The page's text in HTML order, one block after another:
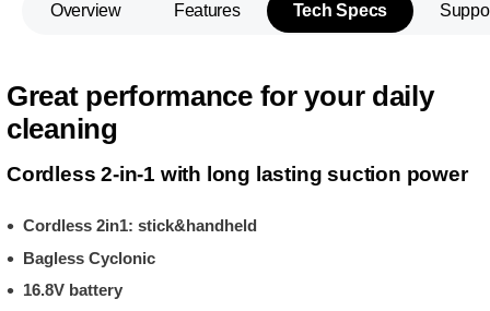
Overview Features Tech Specs
Great performance for your daily
cleaning
Cordless 2-in-1 with long lasting suction power
Cordless 2in1: stick&handheld
Bagless Cyclonic
16.8V battery